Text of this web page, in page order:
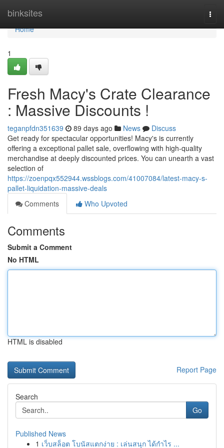
binksites
Home
Home
1
Fresh Macy's Crate Clearance
: Massive Discounts !
teganpfdn351639 89 days ago News
Discuss
Get ready for spectacular opportunities! Macy's is currently
offering a exceptional pallet sale, overflowing with high-quality
merchandise at deeply discounted prices. You can unearth a vast
selection of
https://zoenpqx552944.wssblogs.com/41007084/latest-macy-s-
pallet-liquidation-massive-deals
Comments
Who Upvoted
Comments
Submit a Comment
No HTML
HTML is disabled
Report Page
Search
Go
Published News
1 เว็บสล็อต โบนัสแตกง่าย : เล่นสนุก ได้กำไร ...